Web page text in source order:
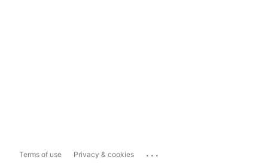
Terms of use Privacy & cookies ...